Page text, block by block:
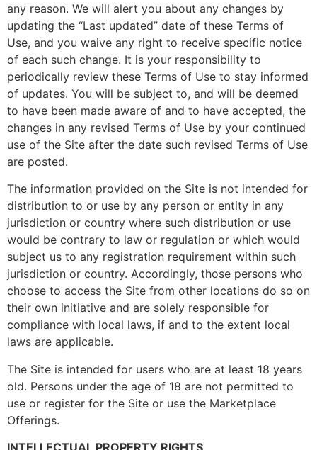
any reason. We will alert you about any changes by
updating the “Last updated” date of these Terms of
Use, and you waive any right to receive specific notice
of each such change. It is your responsibility to
periodically review these Terms of Use to stay informed
of updates. You will be subject to, and will be deemed
to have been made aware of and to have accepted, the
changes in any revised Terms of Use by your continued
use of the Site after the date such revised Terms of Use
are posted.
The information provided on the Site is not intended for
distribution to or use by any person or entity in any
jurisdiction or country where such distribution or use
would be contrary to law or regulation or which would
subject us to any registration requirement within such
jurisdiction or country. Accordingly, those persons who
choose to access the Site from other locations do so on
their own initiative and are solely responsible for
compliance with local laws, if and to the extent local
laws are applicable.
The Site is intended for users who are at least 18 years
old. Persons under the age of 18 are not permitted to
use or register for the Site or use the Marketplace
Offerings.